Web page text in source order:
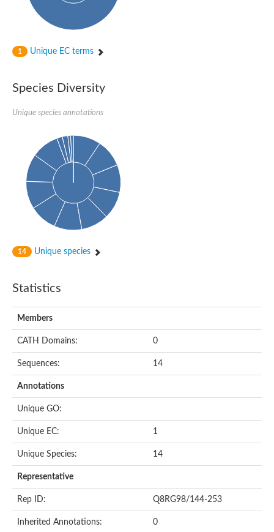
1 Unique EC terms
Species Diversity
Unique species annotations
14 Unique species
Statistics
Members
CATH Domains: 0
Sequences: 14
Annotations
Unique GO:
Unique EC: 1
Unique Species: 14
Representative
Rep ID: Q8RG98/144-253
Inherited Annotations: 0